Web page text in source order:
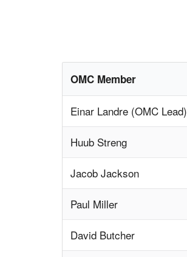
OMC Member
Einar Landre (OMC Lead)
Huub Streng
Jacob Jackson
Paul Miller
David Butcher